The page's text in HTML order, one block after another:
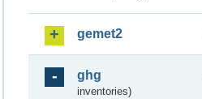
gemet2
ghg
inventories)